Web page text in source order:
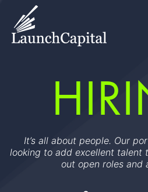
It’s all about people. Our
looking to add excellent talent
out open roles and